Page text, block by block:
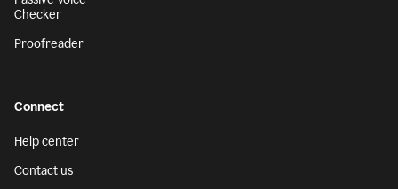
Checker
Proofreader
Connect
Help center
Contact us